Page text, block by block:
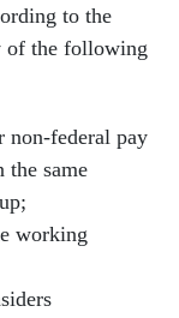
to the
of the following
non-federal pay
the same
working